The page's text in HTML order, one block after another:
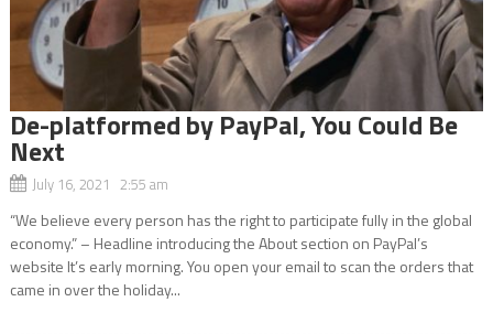
De-platformed by PayPal, You Could Be
Next
July 16, 2021 2:55 am
“We believe every person has the right to participate fully in the global
economy.” – Headline introducing the About section on PayPal’s
website It’s early morning. You open your email to scan the orders that
came in over the holiday...